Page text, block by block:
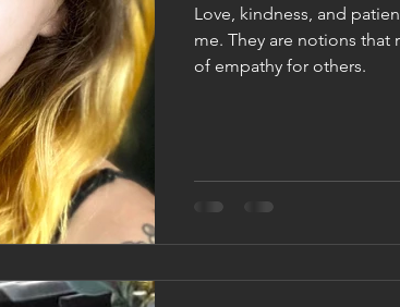
Love, kindness, and
me. They are notions that
of empathy for others.